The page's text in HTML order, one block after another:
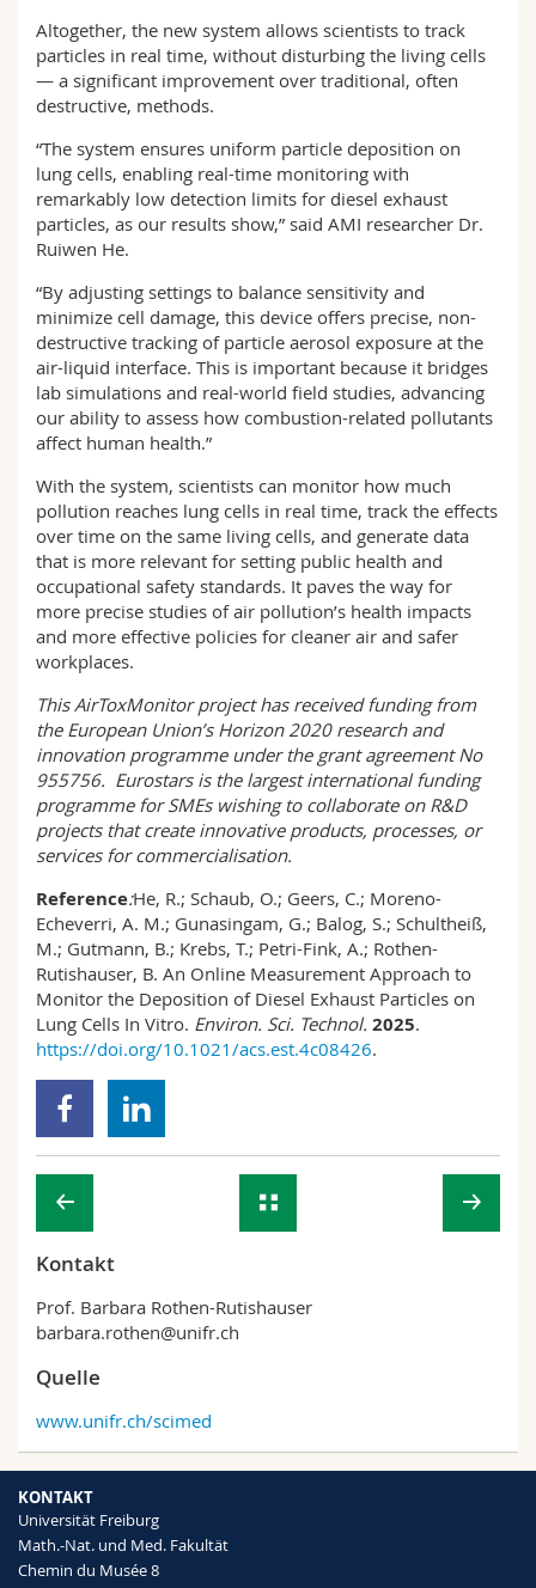
Altogether, the new system allows scientists to track
particles in real time, without disturbing the living cells
— a significant improvement over traditional, often
destructive, methods.
“The system ensures uniform particle deposition on
lung cells, enabling real-time monitoring with
remarkably low detection limits for diesel exhaust
particles, as our results show,” said AMI researcher Dr.
Ruiwen He.
“By adjusting settings to balance sensitivity and
minimize cell damage, this device offers precise, non-
destructive tracking of particle aerosol exposure at the
air-liquid interface. This is important because it bridges
lab simulations and real-world field studies, advancing
our ability to assess how combustion-related pollutants
affect human health.”
With the system, scientists can monitor how much
pollution reaches lung cells in real time, track the effects
over time on the same living cells, and generate data
that is more relevant for setting public health and
occupational safety standards. It paves the way for
more precise studies of air pollution’s health impacts
and more effective policies for cleaner air and safer
workplaces.
ThisAirToxMonitor project has received funding from
the European Union’s Horizon 2020 research and
innovation programme under the grant agreement No
955756. Eurostars is the largest international funding
programme for SMEs wishing to collaborate on R&D
projects that create innovative products, processes, or
services for commercialisation.
Reference:He, R.; Schaub, O.; Geers, C.; Moreno-
Echeverri, A. M.; Gunasingam, G.; Balog, S.; Schultheiß,
M.; Gutmann, B.; Krebs, T.; Petri-Fink, A.; Rothen-
Rutishauser, B. An Online Measurement Approach to
Monitor the Deposition of Diesel Exhaust Particles on
Lung Cells In Vitro. Environ. Sci. Technol. 2025.
https://doi.org/10.1021/acs.est.4c08426.
Kontakt
Prof. Barbara Rothen-Rutishauser
barbara.rothen@unifr.ch
Quelle
www.unifr.ch/scimed
KONTAKT
Universität Freiburg
Math.-Nat. und Med. Fakultät
Chemin du Musée 8